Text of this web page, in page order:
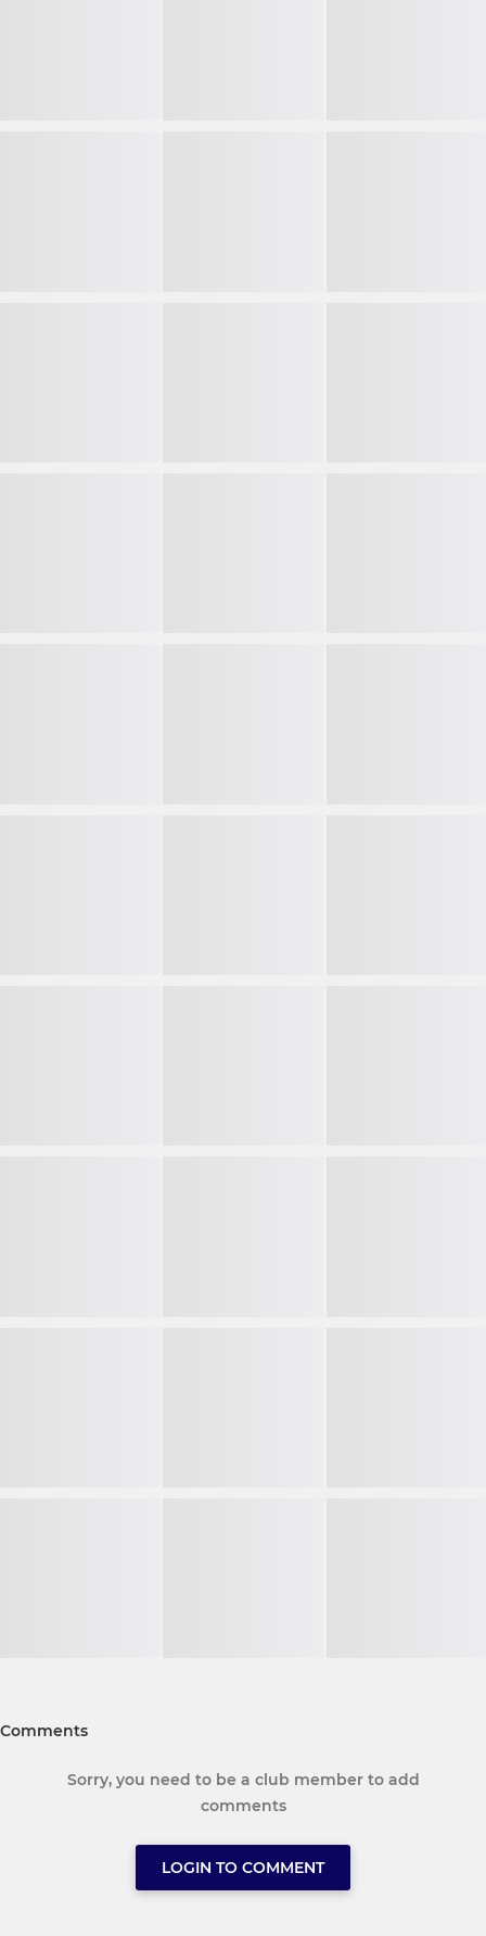
Comments
Sorry, you need to be a club member to add
comments
LOGIN TO COMMENT